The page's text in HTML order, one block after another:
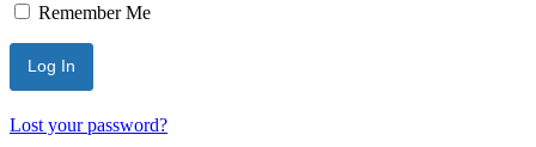
Remember Me
Lost your password?